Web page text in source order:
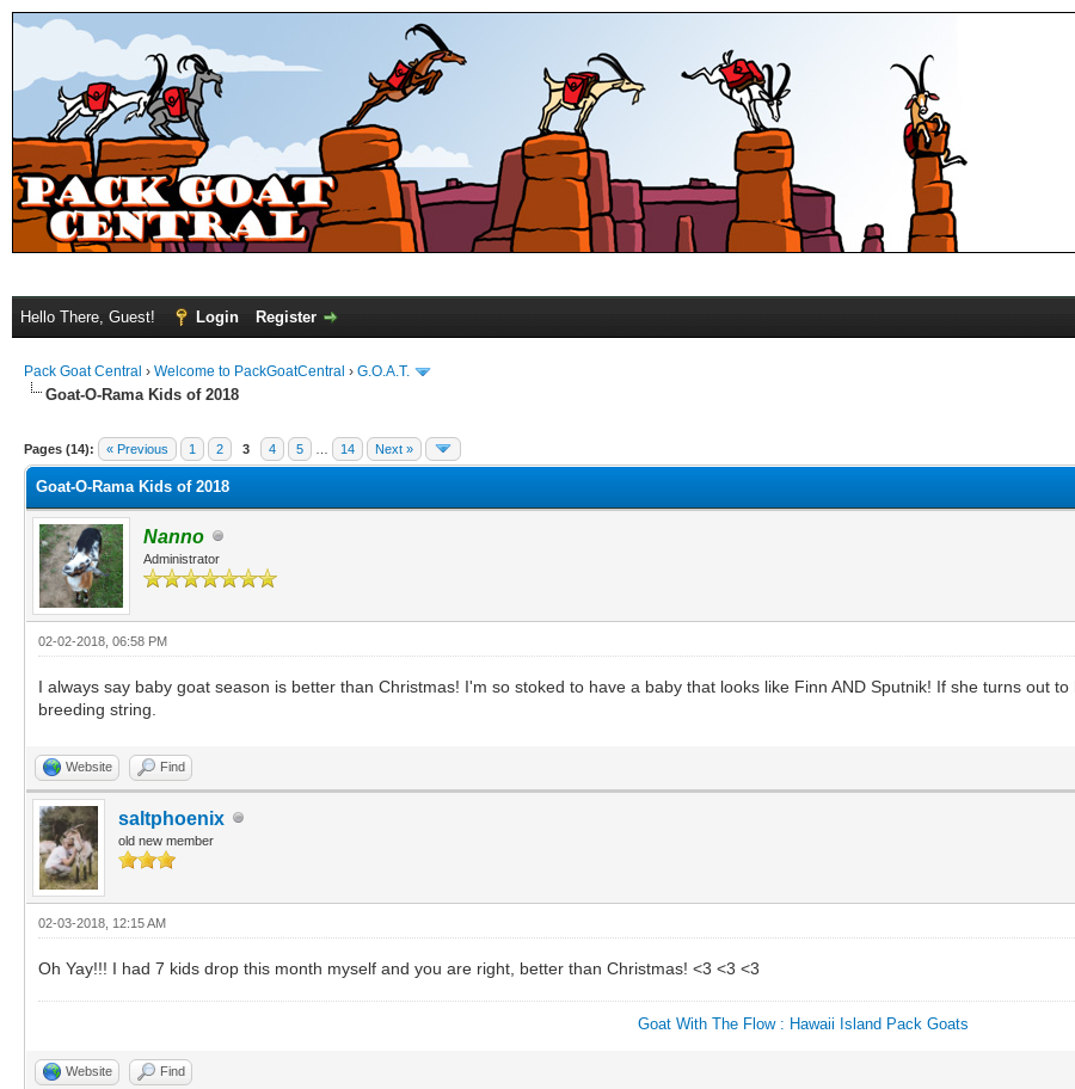
Hello There, Guest! Login Register
Pack Goat Central › Welcome to PackGoatCentral › G.O.A.T.
Goat-O-Rama Kids of 2018
Pages (14): « Previous 1 2 3 4 5 14 Next »
Goat-O-Rama Kids of 2018
Nanno
Administrator
02-02-2018, 06:58 PM
I always say baby goat season is better than Christmas! I'm so stoked to have a baby that looks like Finn AND Sputnik! If she turns out
breeding string.
Website Find
saltphoenix
old new member
02-03-2018, 12:15 AM
Oh Yay!!! I had 7 kids drop this month myself and you are right, better than Christmas! <3 <3 <3
Goat With The Flow : Hawaii Island Pack Goats
Website Find